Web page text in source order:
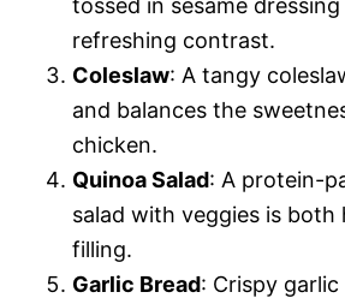
refreshing contrast.
Coleslaw: A tangy
and balances the
chicken.
Quinoa Salad: A protein-
salad with veggies is both
filling.
Garlic Bread: Crispy